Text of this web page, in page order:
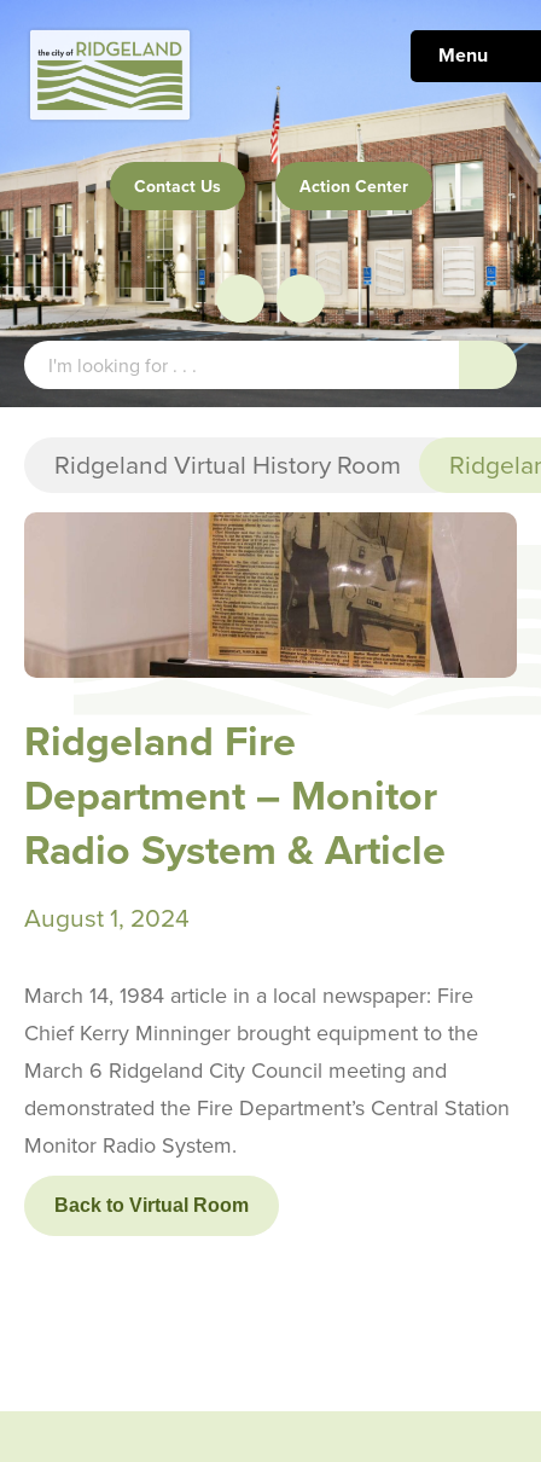
Menu
Contact Us Action Center
Ridgeland Virtual History Room
Ridgeland Fire
Department – Monitor
Radio System & Article
August 1, 2024
March 14, 1984 article in a local newspaper: Fire
Chief Kerry Minninger brought equipment to the
March 6 Ridgeland City Council meeting and
demonstrated the Fire Department’s Central Station
Monitor Radio System.
Back to Virtual Room